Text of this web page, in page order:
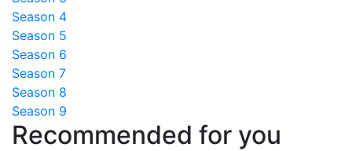
Season 4
Season 5
Season 6
Season 7
Season 8
Season 9
Recommended for you